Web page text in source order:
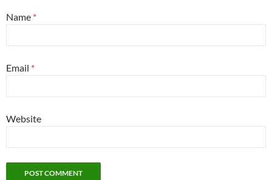
Name *
Email *
Website